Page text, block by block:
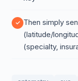
Then simply
(latitude/
(specialty,